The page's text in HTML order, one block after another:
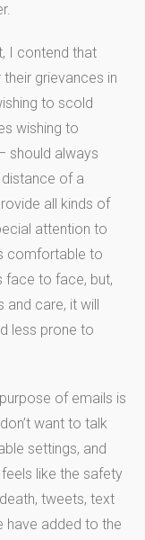
I contend that
grievances in
to scold
wishing to
should always
of a
all kinds of
attention to
comfortable to
face to face, but,
and care, it will
less prone to
of emails is
want to talk
settings, and
like the safety
tweets, text
have added to the